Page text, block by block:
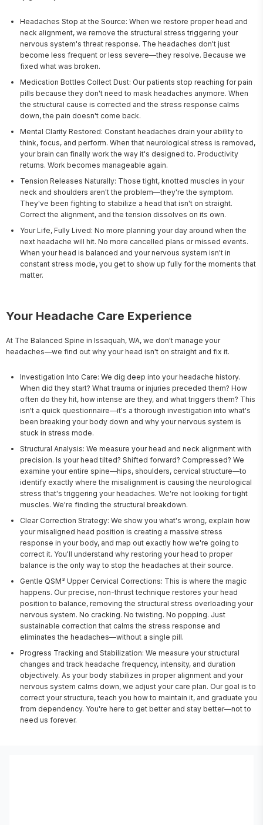
Headaches Stop at the Source: When we restore proper head and
neck alignment, we remove the structural stress triggering your
nervous system's threat response. The headaches don't just
become less frequent or less severe—they resolve. Because we
fixed what was broken.
Medication Bottles Collect Dust: Our patients stop reaching for pain
pills because they don't need to mask headaches anymore. When
the structural cause is corrected and the stress response calms
down, the pain doesn't come back.
Mental Clarity Restored: Constant headaches drain your ability to
think, focus, and perform. When that neurological stress is removed,
your brain can finally work the way it's designed to. Productivity
returns. Work becomes manageable again.
Tension Releases Naturally: Those tight, knotted muscles in your
neck and shoulders aren't the problem—they're the symptom.
They've been fighting to stabilize a head that isn't on straight.
Correct the alignment, and the tension dissolves on its own.
Your Life, Fully Lived: No more planning your day around when the
next headache will hit. No more cancelled plans or missed events.
When your head is balanced and your nervous system isn't in
constant stress mode, you get to show up fully for the moments that
matter.
Your Headache Care Experience
At The Balanced Spine in Issaquah, WA, we don't manage your
headaches—we find out why your head isn't on straight and fix it.
Investigation Into Care: We dig deep into your headache history.
When did they start? What trauma or injuries preceded them? How
often do they hit, how intense are they, and what triggers them? This
isn't a quick questionnaire—it's a thorough investigation into what's
been breaking your body down and why your nervous system is
stuck in stress mode.
Structural Analysis: We measure your head and neck alignment with
precision. Is your head tilted? Shifted forward? Compressed? We
examine your entire spine—hips, shoulders, cervical structure—to
identify exactly where the misalignment is causing the neurological
stress that's triggering your headaches. We're not looking for tight
muscles. We're finding the structural breakdown.
Clear Correction Strategy: We show you what's wrong, explain how
your misaligned head position is creating a massive stress
response in your body, and map out exactly how we're going to
correct it. You'll understand why restoring your head to proper
balance is the only way to stop the headaches at their source.
Gentle QSM³ Upper Cervical Corrections: This is where the magic
happens. Our precise, non-thrust technique restores your head
position to balance, removing the structural stress overloading your
nervous system. No cracking. No twisting. No popping. Just
sustainable correction that calms the stress response and
eliminates the headaches—without a single pill.
Progress Tracking and Stabilization: We measure your structural
changes and track headache frequency, intensity, and duration
objectively. As your body stabilizes in proper alignment and your
nervous system calms down, we adjust your care plan. Our goal is to
correct your structure, teach you how to maintain it, and graduate you
from dependency. You're here to get better and stay better—not to
need us forever.